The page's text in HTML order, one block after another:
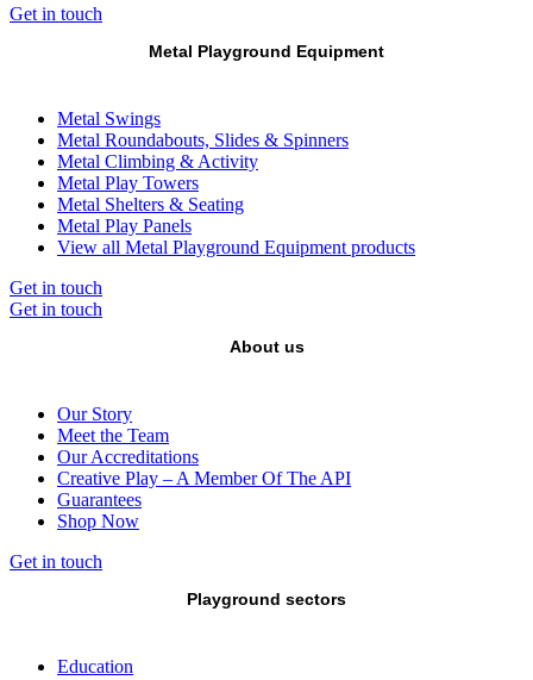
Get in touch
Metal Playground Equipment
Metal Swings
Metal Roundabouts, Slides & Spinners
Metal Climbing & Activity
Metal Play Towers
Metal Shelters & Seating
Metal Play Panels
View all Metal Playground Equipment products
Get in touch
Get in touch
About us
Our Story
Meet the Team
Our Accreditations
Creative Play – A Member Of The API
Guarantees
Shop Now
Get in touch
Playground sectors
Education